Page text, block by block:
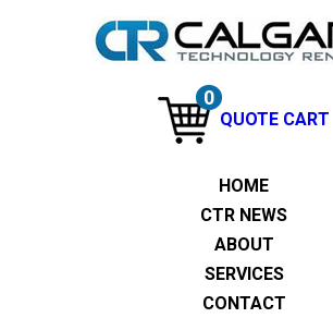
0
QUOTE CART
HOME
CTR NEWS
ABOUT
SERVICES
CONTACT